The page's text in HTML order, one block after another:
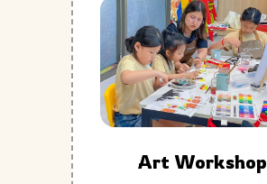
Art Workshop